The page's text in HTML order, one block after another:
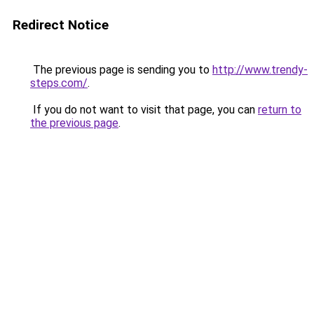
Redirect Notice
The previous page is sending you to http://www.trendy-
steps.com/.
If you do not want to visit that page, you can return to
the previous page.